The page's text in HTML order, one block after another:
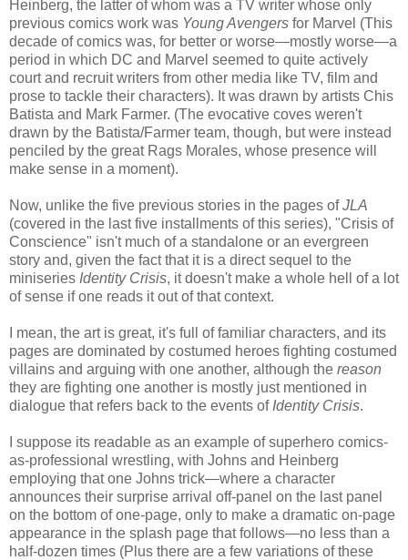
Heinberg, the latter of whom was a TV writer whose only
previous comics work was Young Avengers for Marvel (This
decade of comics was, for better or worse—mostly worse—a
period in which DC and Marvel seemed to quite actively
court and recruit writers from other media like TV, film and
prose to tackle their characters). It was drawn by artists Chis
Batista and Mark Farmer. (The evocative coves weren't
drawn by the Batista/Farmer team, though, but were instead
penciled by the great Rags Morales, whose presence will
make sense in a moment).
Now, unlike the five previous stories in the pages ofJLA
(covered in the last five installments of this series), "Crisis of
Conscience" isn't much of a standalone or an evergreen
story and, given the fact that it is a direct sequel to the
miniseries Identity Crisis, it doesn't make a whole hell of a lot
of sense if one reads it out of that context.
I mean, the art is great, it's full of familiar characters, and its
pages are dominated by costumed heroes fighting costumed
villains and arguing with one another, although the reason
they are fighting one another is mostly just mentioned in
dialogue that refers back to the events of Identity Crisis.
I suppose its readable as an example of superhero comics-
as-professional wrestling, with Johns and Heinberg
employing that one Johns trick—where a character
announces their surprise arrival off-panel on the last panel
on the bottom of one-page, only to make a dramatic on-page
appearance in the splash page that follows—no less than a
half-dozen times (Plus there are a few variations of these